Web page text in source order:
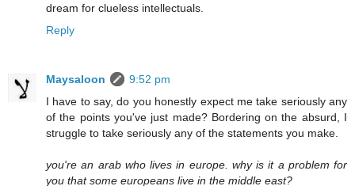
dream for clueless intellectuals.
Reply
Maysaloon
9:52 pm
I have to say, do you honestly expect me take seriously any
of the points you've just made? Bordering on the absurd, I
struggle to take seriously any of the statements you make.
you're an arab who lives in europe. why is it a problem for
you that some europeans live in the middle east?